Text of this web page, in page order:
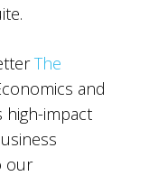
The
and
high-impact
our